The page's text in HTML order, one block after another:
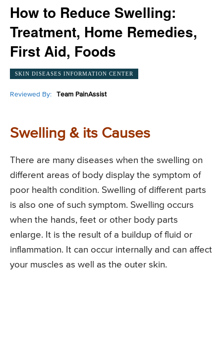
How to Reduce Swelling:
Treatment, Home Remedies,
First Aid, Foods
SKIN DISEASES INFORMATION CENTER
Reviewed By: Team PainAssist
Swelling & its Causes
There are many diseases when the swelling on
different areas of body display the symptom of
poor health condition. Swelling of different parts
is also one of such symptom. Swelling occurs
when the hands, feet or other body parts
enlarge. It is the result of a buildup of fluid or
inflammation. It can occur internally and can affect
your muscles as well as the outer skin.